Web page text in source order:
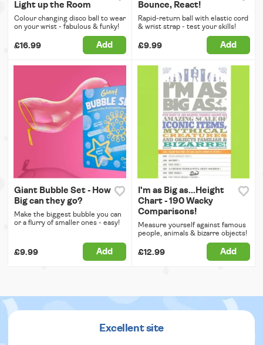
Light up the Room
Colour changing disco ball to wear
on your wrist - fabulous & funky!
£16.99 Add
Bounce, React!
Rapid-return ball with elastic cord
& wrist strap - test your skills!
£9.99 Add
Giant Bubble Set - How
Big can they go?
Make the biggest bubble you can
or a flurry of smaller ones - easy!
£9.99 Add
I'm as Big as...Height
Chart - 190 Wacky
Comparisons!
Measure yourself against famous
people, animals & bizarre objects!
£12.99 Add
Excellent site